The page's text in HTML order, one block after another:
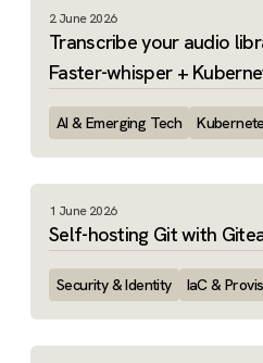
2 June 2026
Transcribe your audio
Faster-whisper +
AI & Emerging Tech
1 June 2026
Self-hosting Git with
Security & Identity IaC &